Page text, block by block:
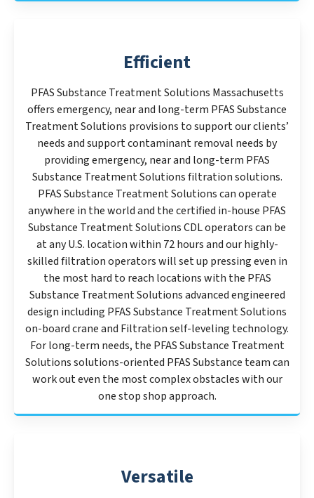
Efficient
PFAS Substance Treatment Solutions Massachusetts
offers emergency, near and long-term PFAS Substance
Treatment Solutions provisions to support our clients’
needs and support contaminant removal needs by
providing emergency, near and long-term PFAS
Substance Treatment Solutions filtration solutions.
PFAS Substance Treatment Solutions can operate
anywhere in the world and the certified in-house PFAS
Substance Treatment Solutions CDL operators can be
at any U.S. location within 72 hours and our highly-
skilled filtration operators will set up pressing even in
the most hard to reach locations with the PFAS
Substance Treatment Solutions advanced engineered
design including PFAS Substance Treatment Solutions
on-board crane and Filtration self-leveling technology.
For long-term needs, the PFAS Substance Treatment
Solutions solutions-oriented PFAS Substance team can
work out even the most complex obstacles with our
one stop shop approach.
Versatile